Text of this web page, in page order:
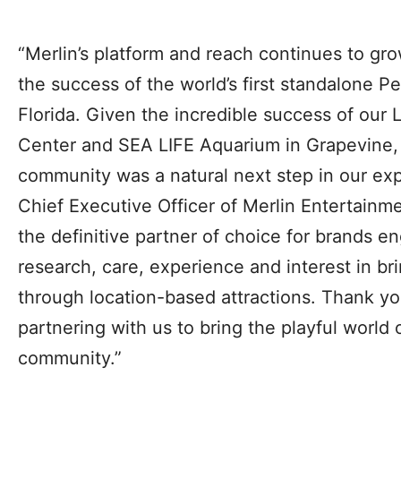
“Merlin’s platform and reach continues to
the success of the world’s first standalone
Florida. Given the incredible success of our
Center and SEA LIFE Aquarium in
community was a natural next step in our
Chief Executive Officer of Merlin
the definitive partner of choice for brands
research, care, experience and interest in
through location-based attractions. Thank
partnering with us to bring the playful world
community.”